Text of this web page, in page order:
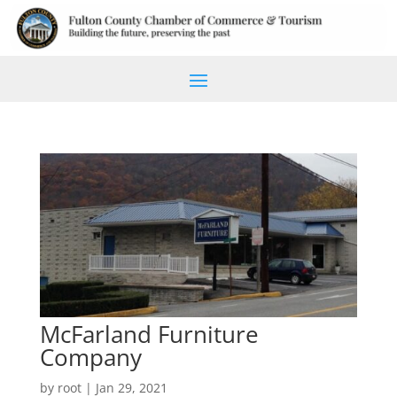
McFarland Furniture
Company
by root| Jan 29, 2021